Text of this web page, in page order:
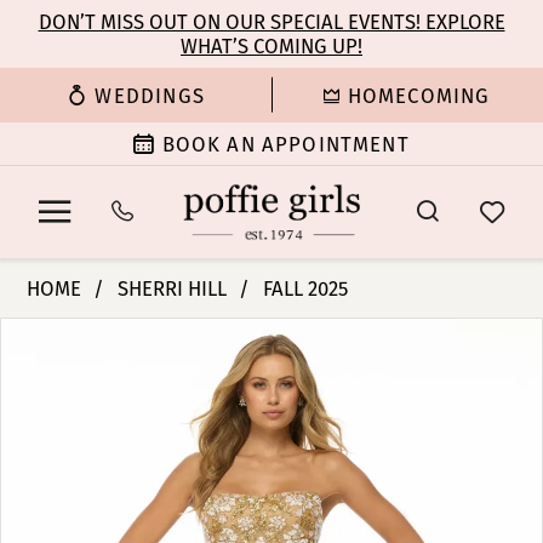
main
content
Navigation
Enable
for
Pause
for
dynamic
DON’T MISS OUT ON OUR SPECIAL EVENTS! EXPLORE
WHAT’S COMING UP!
WEDDINGS HOMECOMING
BOOK AN APPOINTMENT
Hill
HOME SHERRI HILL FALL 2025